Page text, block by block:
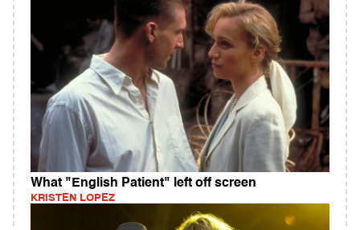
What "English Patient" left off screen
KRISTEN LOPEZ